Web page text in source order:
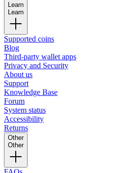
Learn
Learn
Supported coins
Blog
Third-party wallet apps
Privacy and Security
About us
Support
Knowledge Base
Forum
System status
Accessibility
Returns
Other
Other